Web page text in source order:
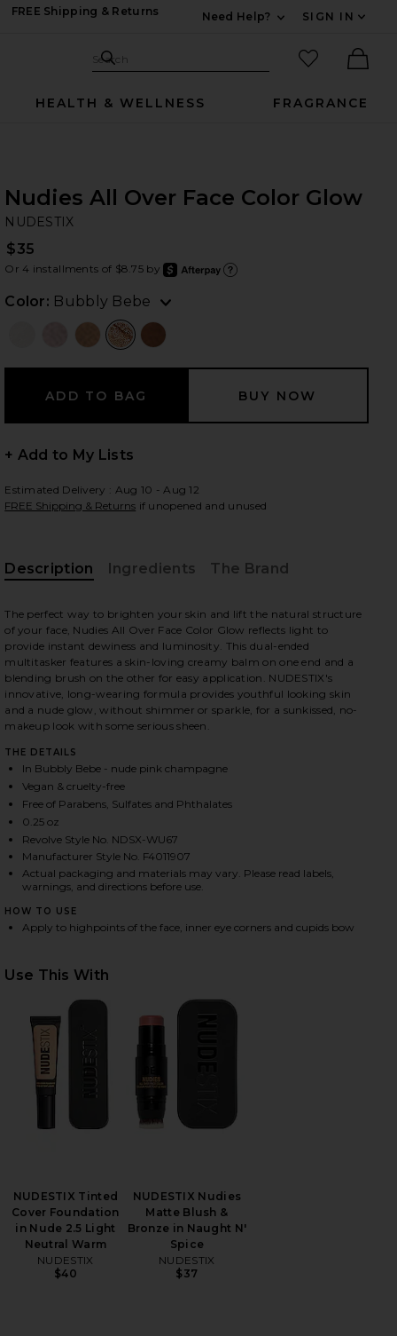
FREE Shipping & Returns
Need Help?
SIGN IN
Search Site
Search
favorited
HEALTH & WELLNESS FRAGRANCE
2 of 2 Nudies All Over Face Color Glow in Bubbly Bebe
NUDIES ALL OVER FACE COLOR GLOW IN
NUDIES ALL OVER FACE COLOR GLOW IN
NUDIES ALL OVER FACE COLOR GLOW IN
Nudies All Over Face Color Glow
NUDESTIX
$35
Or 4 installments of $8.75 by
Color: Bubbly Bebe
+ Add to My Lists
Estimated Delivery : Aug 10 - Aug 12
FREE Shipping & Returns if unopened and unused
Description Ingredients The Brand
The perfect way to brighten your skin and lift the natural structure
of your face, Nudies All Over Face Color Glow reflects light to
provide instant dewiness and luminosity. This dual-ended
multitasker features a skin-loving creamy balm on one end and a
blending brush on the other for easy application. NUDESTIX's
innovative, long-wearing formula provides youthful looking skin
and a nude glow, without shimmer or sparkle, for a sunkissed, no-
makeup look with some serious sheen.
THE DETAILS
In Bubbly Bebe - nude pink champagne
Vegan & cruelty-free
Free of Parabens, Sulfates and Phthalates
0.25 oz
Revolve Style No. NDSX-WU67
Manufacturer Style No. F4011907
Actual packaging and materials may vary. Please read labels,
warnings, and directions before use.
HOW TO USE
Apply to highpoints of the face, inner eye corners and cupids bow
Use This With
NUDESTIX Tinted
Cover Foundation
in Nude 2.5 Light
Neutral Warm
NUDESTIX
$40
NUDESTIX Nudies
Matte Blush &
Bronze in Naught N'
Spice
NUDESTIX
$37